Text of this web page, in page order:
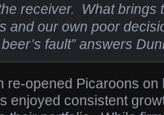
receiver. What brings
and our own poor
fault” answers
re-opened Picaroons
enjoyed consistent